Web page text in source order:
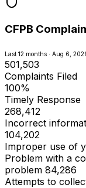
CFPB
Last 12 months · Aug 6,
501,503
Complaints Filed
100%
Timely Response
268,412
Incorrect
104,202
Improper use of
Problem with a
problem 84,286
Attempts to